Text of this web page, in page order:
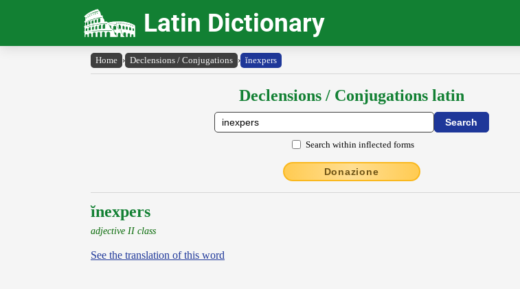
Latin Dictionary
Home › Declensions / Conjugations › ĭnexpers
Declensions / Conjugations latin
Search within inflected forms
Donazione
ĭnexpers
adjective II class
See the translation of this word